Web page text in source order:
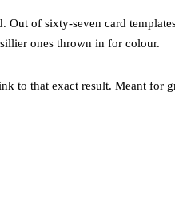
of sixty-seven card
ones thrown in for colour.
to that exact result. Meant for